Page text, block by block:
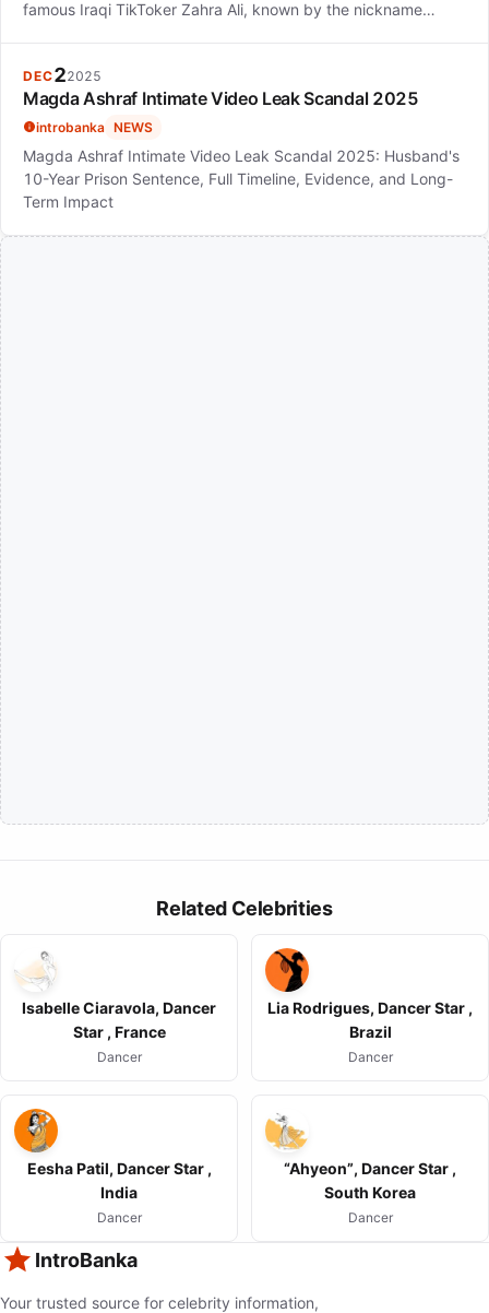
famous Iraqi TikToker Zahra Ali, known by the nickname…
DEC22025
Magda Ashraf Intimate Video Leak Scandal 2025
introbanka NEWS
Magda Ashraf Intimate Video Leak Scandal 2025: Husband's
10-Year Prison Sentence, Full Timeline, Evidence, and Long-
Term Impact
Related Celebrities
Isabelle Ciaravola, Dancer
Star , France
Dancer
Lia Rodrigues, Dancer Star ,
Brazil
Dancer
Eesha Patil, Dancer Star ,
India
Dancer
“Ahyeon”, Dancer Star ,
South Korea
Dancer
IntroBanka
Your trusted source for celebrity information,